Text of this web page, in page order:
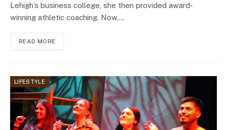
Lehigh’s business college, she then provided award-
winning athletic coaching. Now,…
READ MORE
LIFESTYLE